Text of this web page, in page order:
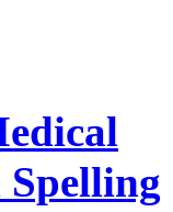
Spelling